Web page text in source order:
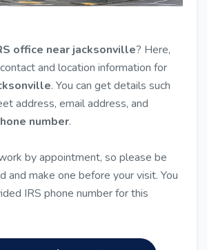
office near jacksonville? Here,
and location information for
. You can get details such
address, email address, and
number.
by appointment, so please be
and make one before your visit. You
IRS phone number for this